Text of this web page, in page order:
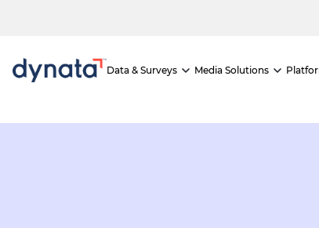
content
Data & Surveys Media Solutions